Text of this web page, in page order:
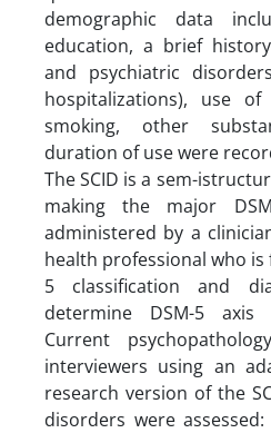
demographic data
education, a brief
and psychiatric
hospitalizations), use of
smoking, other
duration of use were
The SCID is a sem-
making the major
administered by a
health professional who
5 classification and
determine DSM-5 axis
Current
interviewers using an
research version of the
disorders were